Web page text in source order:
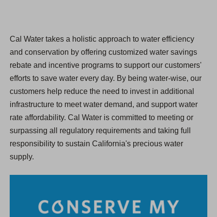
Cal Water takes a holistic approach to water efficiency
and conservation by offering customized water savings
rebate and incentive programs to support our customers'
efforts to save water every day. By being water-wise, our
customers help reduce the need to invest in additional
infrastructure to meet water demand, and support water
rate affordability. Cal Water is committed to meeting or
surpassing all regulatory requirements and taking full
responsibility to sustain California's precious water
supply.